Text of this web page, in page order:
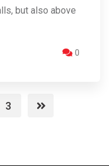
but also above
0
3